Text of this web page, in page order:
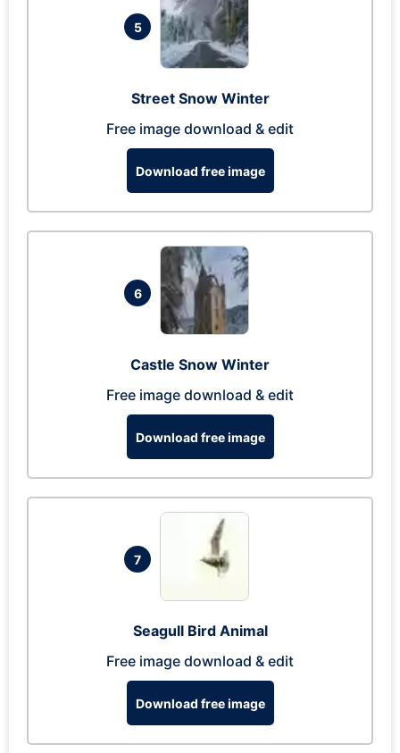
5
Street Snow Winter
Free image download & edit
Download free image
6
Castle Snow Winter
Free image download & edit
Download free image
7
Seagull Bird Animal
Free image download & edit
Download free image